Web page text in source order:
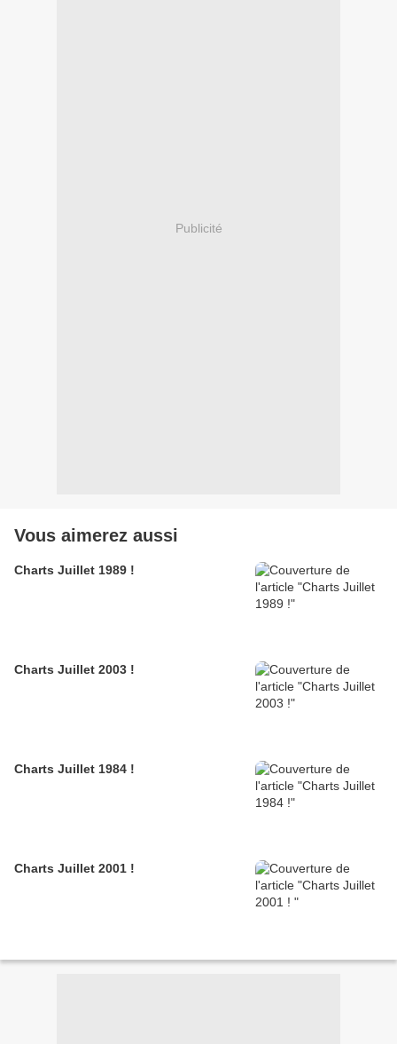
Publicité
Vous aimerez aussi
Charts Juillet 1989 !
Charts Juillet 2003 !
Charts Juillet 1984 !
Charts Juillet 2001 !